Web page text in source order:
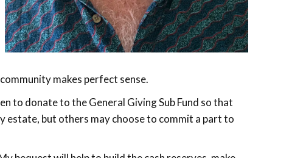
makes perfect sense.
to donate to the General Giving Sub Fund so that
estate, but others may choose to commit a part to